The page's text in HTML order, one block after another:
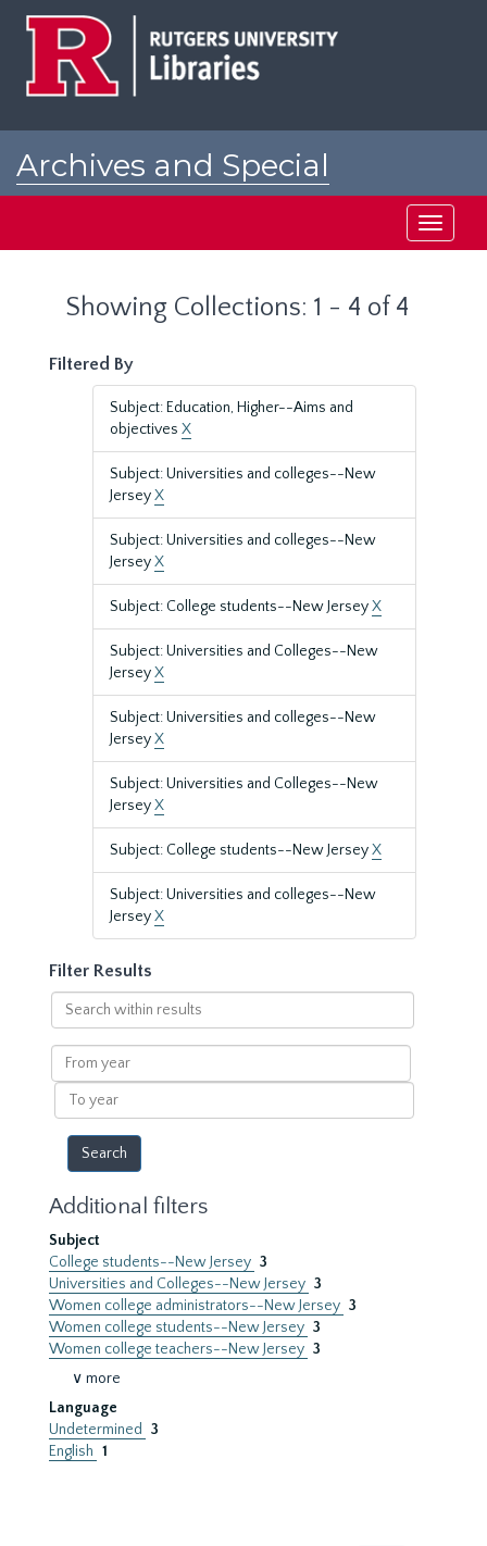
Archives and Special
Toggle
Showing Collections: 1 - 4 of 4
Filtered By
Subject: Education, Higher--Aims and
objectives X
Subject: Universities and colleges--New
JerseyX
Subject: Universities and colleges--New
JerseyX
Subject: College students--New JerseyX
Subject: Universities and Colleges--New
JerseyX
Subject: Universities and colleges--New
JerseyX
Subject: Universities and Colleges--New
JerseyX
Subject: College students--New JerseyX
Subject: Universities and colleges--New
JerseyX
Filter Results
Search
within
results
From
year
To
year
Additional filters
Subject
College students--New Jersey 3
Universities and Colleges--New Jersey 3
Women college administrators--New Jersey 3
Women college students--New Jersey 3
Women college teachers--New Jersey 3
∨ more
Language
Undetermined
3
English 1